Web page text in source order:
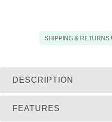
SHIPPING & RETURNS
DESCRIPTION
FEATURES